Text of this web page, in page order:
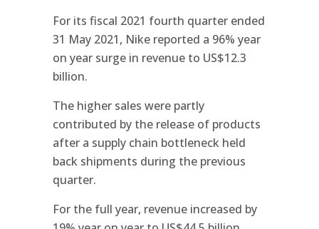
For its fiscal 2021 fourth quarter ended
31 May 2021, Nike reported a 96% year
on year surge in revenue to US$12.3
billion.
The higher sales were partly
contributed by the release of products
after a supply chain bottleneck held
back shipments during the previous
quarter.
For the full year, revenue increased by